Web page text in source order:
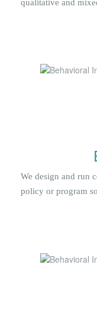
qualitative and
We design and run
policy or program